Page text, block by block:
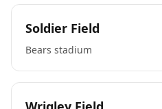
Soldier Field
Bears stadium